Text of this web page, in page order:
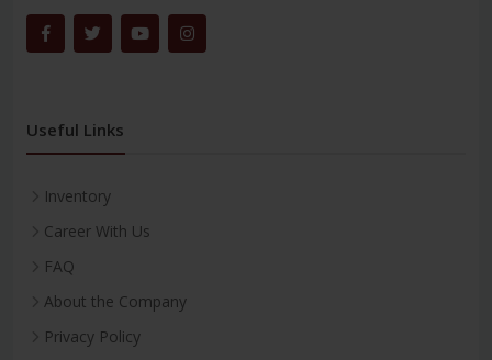
Useful Links
Inventory
Career With Us
FAQ
About the Company
Privacy Policy